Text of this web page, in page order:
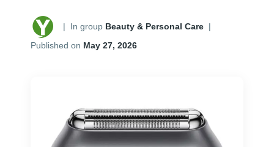
| In group Beauty & Personal Care |
Published on May 27, 2026